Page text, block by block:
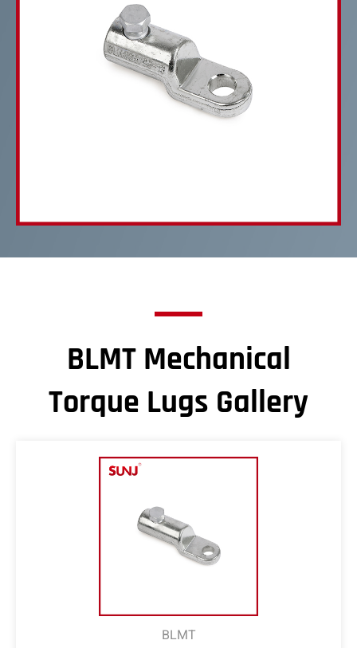
BLMT Mechanical
Torque Lugs Gallery
BLMT